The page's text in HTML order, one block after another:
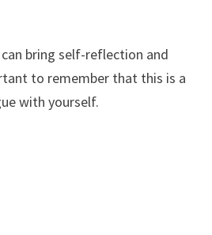
bring self-reflection and
to remember that this is a
with yourself.